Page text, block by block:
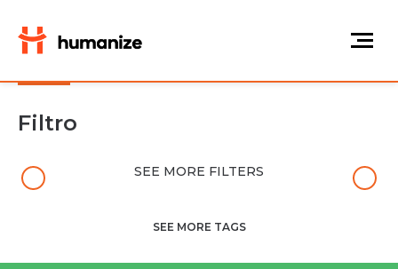
Filtro
SEE MORE FILTERS
SEE MORE TAGS